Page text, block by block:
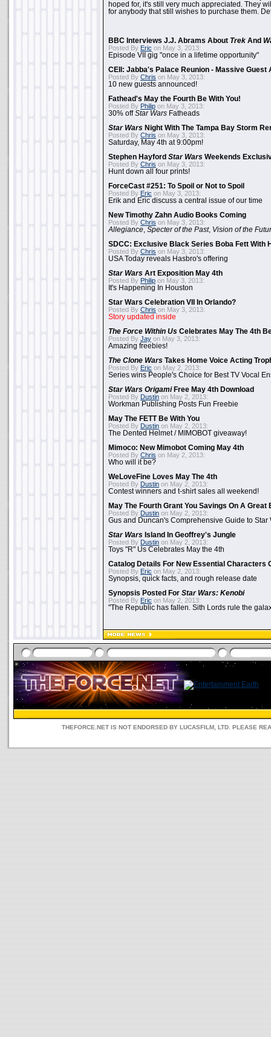
hoped for, it's still very much appreciated. They
for anybody that still wishes to purchase them.
BBC Interviews J.J. Abrams About Trek And
Posted By Eric on May 3, 2013:
Episode VII gig "once in a lifetime opportunity"
CEII: Jabba's Palace Reunion - Massive Guest
Posted By Chris on May 3, 2013:
10 new guests announced!
Fathead's May the Fourth Be With You!
Posted By Philip on May 3, 2013:
30% offStar Wars Fatheads
Star Wars Night With The Tampa Bay Storm
Posted By Chris on May 3, 2013:
Saturday, May 4th at 9:00pm!
Stephen Hayford Star Wars Weekends
Posted By Chris on May 3, 2013:
Hunt down all four prints!
ForceCast #251: To Spoil or Not to Spoil
Posted By Eric on May 3, 2013:
Erik and Eric discuss a central issue of our time
New Timothy Zahn Audio Books Coming
Posted By Chris on May 3, 2013:
Allegiance Specter of the Past, Vision of the
SDCC: Exclusive Black Series Boba Fett With
Posted By Chris on May 3, 2013:
USA Today reveals Hasbro's offering
Star Wars Art Exposition May 4th
Posted By Philip on May 3, 2013:
It's Happening In Houston
Star Wars Celebration VII In Orlando?
Posted By Chris on May 3, 2013:
Story updated inside
The Force Within Us Celebrates May The 4th
Posted By Jay on May 3, 2013:
Amazing freebies!
The Clone Wars Takes Home Voice Acting
Posted By Eric on May 2, 2013:
Series wins People's Choice for Best TV Vocal
Star Wars OrigamiFree May 4th Download
Posted By Dustin on May 2, 2013:
Workman Publishing Posts Fun Freebie
May The FETT Be With You
Posted By Dustin on May 2, 2013:
The Dented Helmet / MIMOBOT giveaway!
Mimoco: New Mimobot Coming May 4th
Posted By Chris on May 2, 2013:
Who will it be?
WeLoveFine Loves May The 4th
Posted By Dustin on May 2, 2013:
Contest winners and t-shirt sales all weekend!
May The Fourth Grant You Savings On A Great
Posted By Dustin on May 2, 2013:
Gus and Duncan's Comprehensive Guide to Star
Star Wars Island In Geoffrey's Jungle
Posted By Dustin on May 2, 2013:
Toys "R" Us Celebrates May the 4th
Catalog Details For New Essential Characters
Posted By Eric on May 2, 2013:
Synopsis, quick facts, and rough release date
Synopsis Posted For Star Wars: Kenobi
Posted By Eric on May 2, 2013:
"The Republic has fallen. Sith Lords rule the
THEFORCE.NET IS NOT ENDORSED BY LUCASFILM, LTD. PLEASE